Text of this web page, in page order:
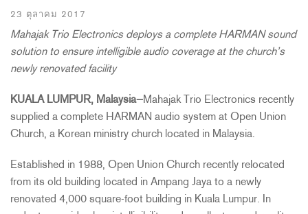
23 ตุลาคม 2017
Mahajak Trio Electronics deploys a complete HARMAN sound
solution to ensure intelligible audio coverage at the church’s
newly renovated facility
KUALA LUMPUR, Malaysia—Mahajak Trio Electronics recently
supplied a complete HARMAN audio system at Open Union
Church, a Korean ministry church located in Malaysia.
Established in 1988, Open Union Church recently relocated
from its old building located in Ampang Jaya to a newly
renovated 4,000 square-foot building in Kuala Lumpur. In